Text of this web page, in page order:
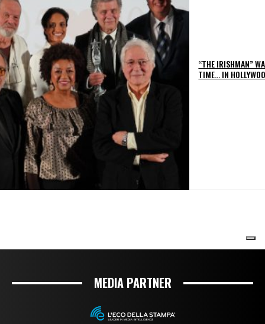
MEDIA PARTNER